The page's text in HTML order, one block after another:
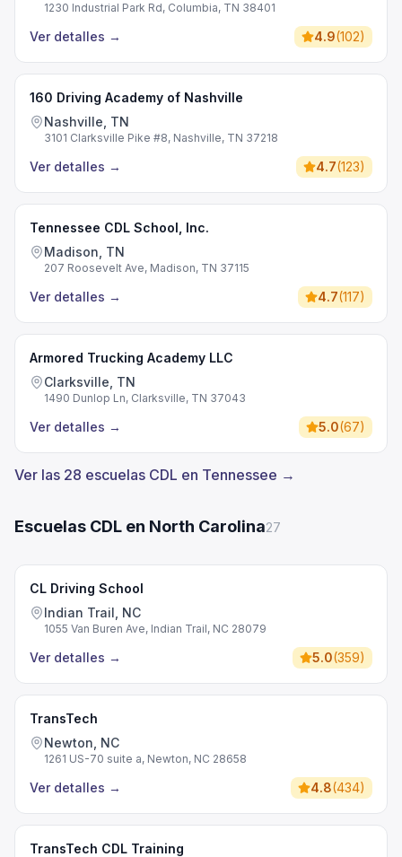
1230 Industrial Park Rd, Columbia, TN 38401
Ver detalles → 4.9(102)
160 Driving Academy of Nashville
Nashville, TN
3101 Clarksville Pike #8, Nashville, TN 37218
Ver detalles → 4.7(123)
Tennessee CDL School, Inc.
Madison, TN
207 Roosevelt Ave, Madison, TN 37115
Ver detalles → 4.7(117)
Armored Trucking Academy LLC
Clarksville, TN
1490 Dunlop Ln, Clarksville, TN 37043
Ver detalles → 5.0(67)
Ver las 28 escuelas CDL en Tennessee →
Escuelas CDL en North Carolina27
CL Driving School
Indian Trail, NC
1055 Van Buren Ave, Indian Trail, NC 28079
Ver detalles → 5.0(359)
TransTech
Newton, NC
1261 US-70 suite a, Newton, NC 28658
Ver detalles → 4.8(434)
TransTech CDL Training